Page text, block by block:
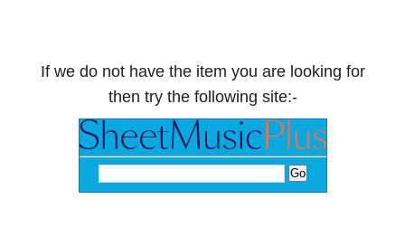
If we do not have the item you are looking for
then try the following site:-